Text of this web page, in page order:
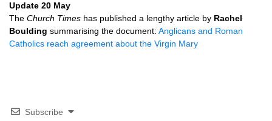
Update 20 May
The Church Times has published a lengthy article by Rachel
Boulding summarising the document: Anglicans and Roman
Catholics reach agreement about the Virgin Mary
Subscribe